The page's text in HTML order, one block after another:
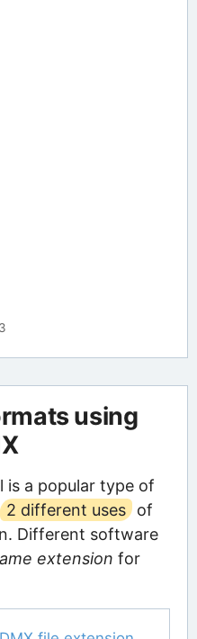
using
is a popular type of
2 different uses
of
Different software
extension for